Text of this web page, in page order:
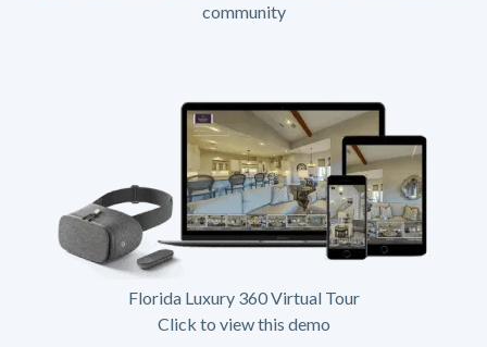
community
Florida Luxury 360 Virtual Tour
Click to view this demo